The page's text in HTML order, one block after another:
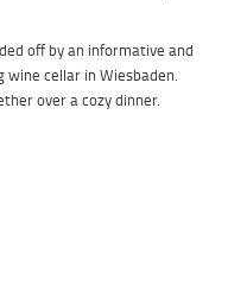
off by an informative and
cellar in Wiesbaden.
over a cozy dinner.